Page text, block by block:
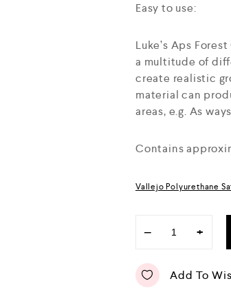
Easy to use:
Luke’s Aps
a multitude of
create realistic
material can
areas, e.g. As
Contains
Vallejo Polyurethane
− +
Add To